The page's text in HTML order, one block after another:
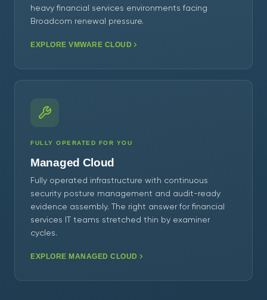
heavy financial services environments facing
Broadcom renewal pressure.
EXPLORE VMWARE CLOUD
FULLY OPERATED FOR YOU
Managed Cloud
Fully operated infrastructure with continuous
security posture management and audit-ready
evidence assembly. The right answer for financial
services IT teams stretched thin by examiner
cycles.
EXPLORE MANAGED CLOUD